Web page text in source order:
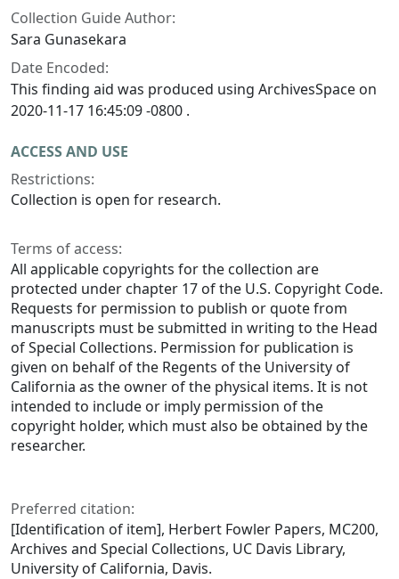
Collection Guide Author:
Sara Gunasekara
Date Encoded:
This finding aid was produced using ArchivesSpace on
2020-11-17 16:45:09 -0800 .
ACCESS AND USE
Restrictions:
Collection is open for research.
Terms of access:
All applicable copyrights for the collection are
protected under chapter 17 of the U.S. Copyright Code.
Requests for permission to publish or quote from
manuscripts must be submitted in writing to the Head
of Special Collections. Permission for publication is
given on behalf of the Regents of the University of
California as the owner of the physical items. It is not
intended to include or imply permission of the
copyright holder, which must also be obtained by the
researcher.
Preferred citation:
[Identification of item], Herbert Fowler Papers, MC200,
Archives and Special Collections, UC Davis Library,
University of California, Davis.